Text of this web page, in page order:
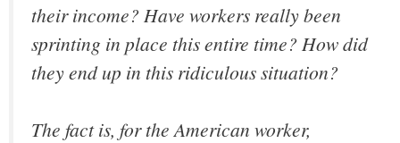
their income? Have workers really been
sprinting in place this entire time? How did
they end up in this ridiculous situation?
The fact is, for the American worker,